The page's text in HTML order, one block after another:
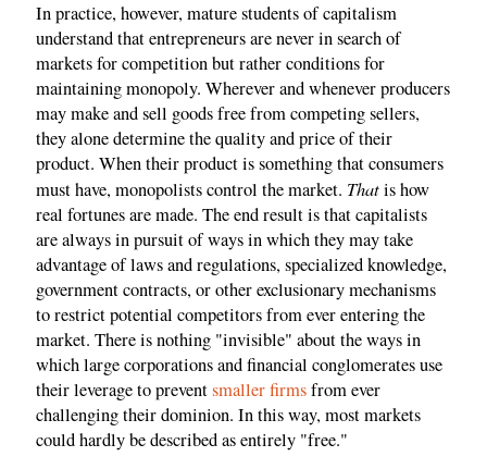
In practice, however, mature students of capitalism
understand that entrepreneurs are never in search of
markets for competition but rather conditions for
maintaining monopoly. Wherever and whenever producers
may make and sell goods free from competing sellers,
they alone determine the quality and price of their
product. When their product is something that consumers
must have, monopolists control the market. Thatis how
real fortunes are made. The end result is that capitalists
are always in pursuit of ways in which they may take
advantage of laws and regulations, specialized knowledge,
government contracts, or other exclusionary mechanisms
to restrict potential competitors from ever entering the
market. There is nothing "invisible" about the ways in
which large corporations and financial conglomerates use
their leverage to preventsmaller firmsfrom ever
challenging their dominion. In this way, most markets
could hardly be described as entirely "free."